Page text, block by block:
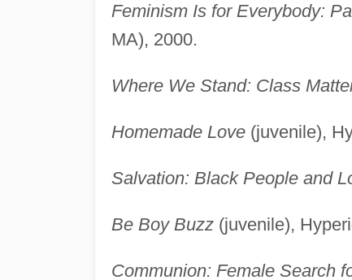
Feminism Is for Everybody:
MA), 2000.
Where We Stand: Class
Homemade Love(juvenile),
Salvation: Black People and
Be Boy Buzz(juvenile),
Communion: Female Search